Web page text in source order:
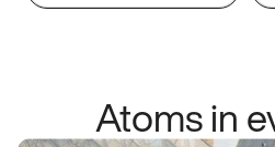
Atoms in